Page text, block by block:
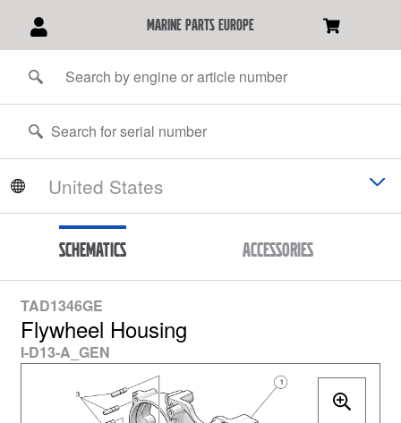
marine parts europe
Schematics Accessories
TAD1346GE
Flywheel Housing
I-D13-A_GEN